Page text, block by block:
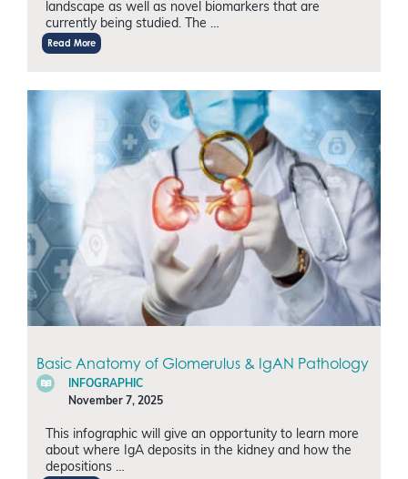
landscape as well as novel biomarkers that are
currently being studied. The …
Read More
Basic Anatomy of Glomerulus & IgAN Pathology
INFOGRAPHIC
November 7, 2025
This infographic will give an opportunity to learn more
about where IgA deposits in the kidney and how the
depositions …